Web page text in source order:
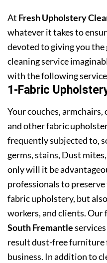
At Fresh Upholstery
whatever it takes to
devoted to giving you
cleaning service
with the following
1-Fabric
Your couches,
and other fabric
frequently subjected to,
germs, stains, Dust
only will it be
professionals to
fabric upholstery, but
workers, and clients. Our
South Fremantle
result dust-free furniture
business. In addition to